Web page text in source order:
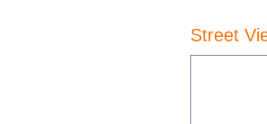
Street